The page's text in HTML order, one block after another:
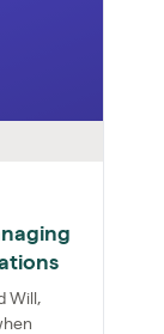
Will,